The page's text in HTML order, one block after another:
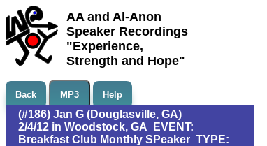
AA and Al-Anon
Speaker Recordings
"Experience,
Strength and Hope"
Back MP3 Help
(#186) Jan G (Douglasville, GA)
2/4/12 in Woodstock, GA EVENT:
Breakfast Club Monthly SPeaker TYPE: